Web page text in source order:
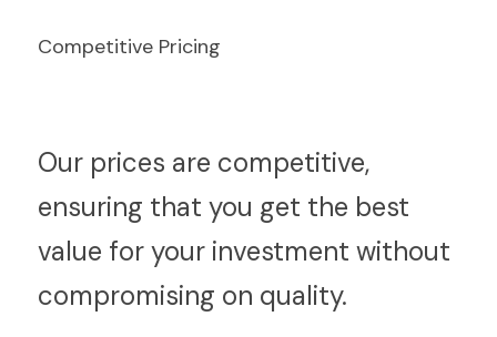
Competitive Pricing
Our prices are competitive,
ensuring that you get the best
value for your investment without
compromising on quality.